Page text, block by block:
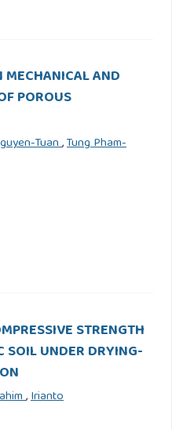
MECHANICAL AND
POROUS
Tuan,Tung Pham-
STRENGTH
SOIL UNDER DRYING-
,Irianto